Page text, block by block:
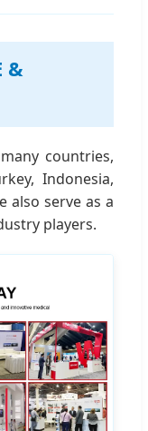
&
countries,
Indonesia,
also serve as a
players.